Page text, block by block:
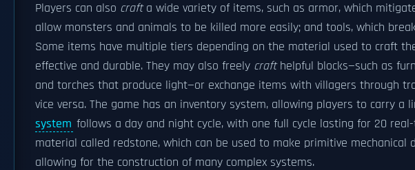
Players can also crafta wide variety of items, such as armor, which
allow monsters and animals to be killed more easily; and tools, which
Some items have multiple tiers depending on the material used to craft
effective and durable. They may also freely crafthelpful blocks—such as
and torches that produce light—or exchange items with villagers through
vice versa. The game has an inventory system, allowing players to carry a
system follows a day and night cycle, with one full cycle lasting for 20
material called redstone, which can be used to make primitive mechanical
allowing for the construction of many complex systems.